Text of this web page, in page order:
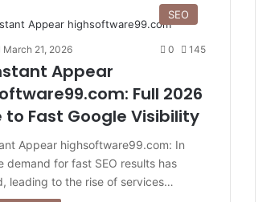
SEO
March 21, 2026 0 145
Appear
Full 2026
to Fast Google Visibility
Appear highsoftware99.com: In
demand for fast SEO results has
leading to the rise of services…